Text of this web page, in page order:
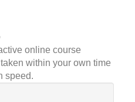
online course
within your own time
speed.